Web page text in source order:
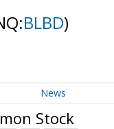
BLBD)
News
Stock